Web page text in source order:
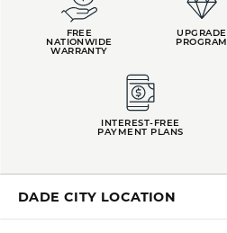
FREE
NATIONWIDE
WARRANTY
UPGRADE
PROGRAM
INTEREST-FREE
PAYMENT PLANS
DADE CITY LOCATION